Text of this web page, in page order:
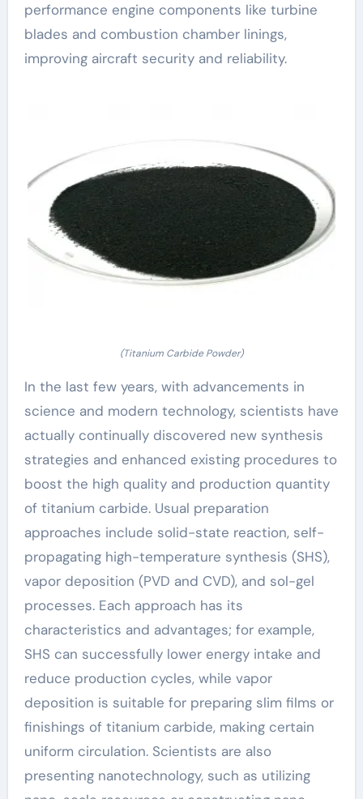
performance engine components like turbine
blades and combustion chamber linings,
improving aircraft security and reliability.
(Titanium Carbide Powder)
In the last few years, with advancements in
science and modern technology, scientists have
actually continually discovered new synthesis
strategies and enhanced existing procedures to
boost the high quality and production quantity
of titanium carbide. Usual preparation
approaches include solid-state reaction, self-
propagating high-temperature synthesis (SHS),
vapor deposition (PVD and CVD), and sol-gel
processes. Each approach has its
characteristics and advantages; for example,
SHS can successfully lower energy intake and
reduce production cycles, while vapor
deposition is suitable for preparing slim films or
finishings of titanium carbide, making certain
uniform circulation. Scientists are also
presenting nanotechnology, such as utilizing